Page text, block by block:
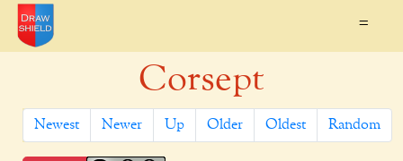
=
Corsept
Newest Newer Up Older Oldest Random